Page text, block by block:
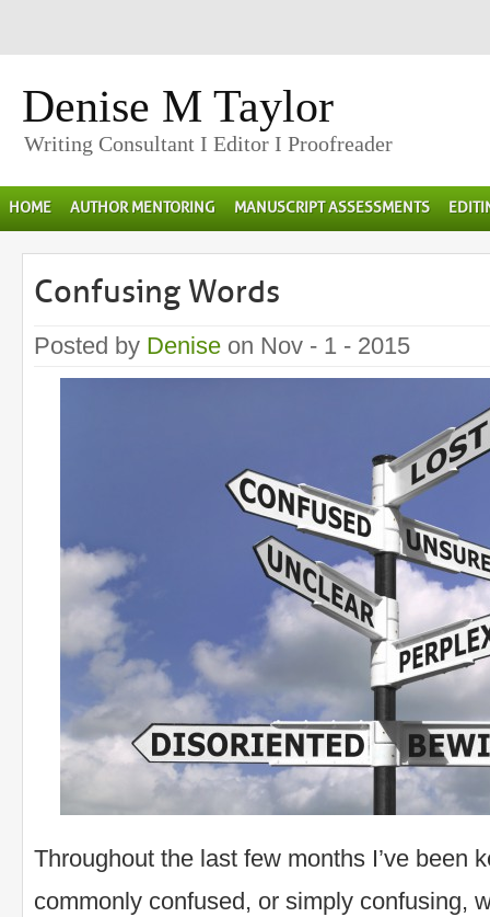
Denise M Taylor
Writing Consultant I Editor I Proofreader
HOME AUTHOR MENTORING MANUSCRIPT ASSESSMENTS
Confusing Words
Posted by Denise on Nov - 1 - 2015
Throughout the last few months I’ve been
commonly confused, or simply confusing,